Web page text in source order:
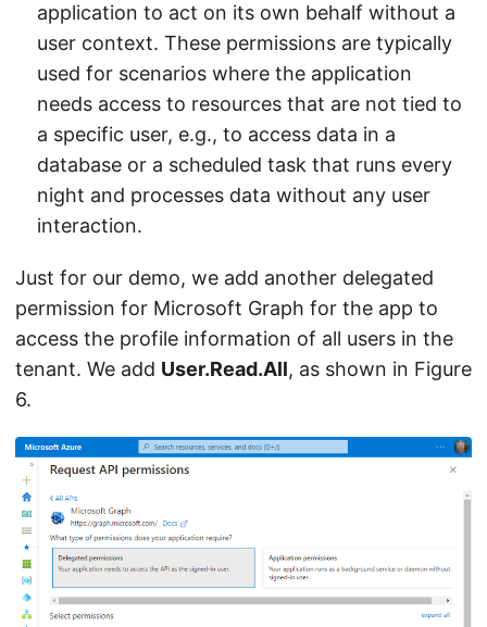
application to act on its own behalf without a
user context. These permissions are typically
used for scenarios where the application
needs access to resources that are not tied to
a specific user, e.g., to access data in a
database or a scheduled task that runs every
night and processes data without any user
interaction.
Just for our demo, we add another delegated
permission for Microsoft Graph for the app to
access the profile information of all users in the
tenant. We add User.Read.All, as shown in Figure
6.